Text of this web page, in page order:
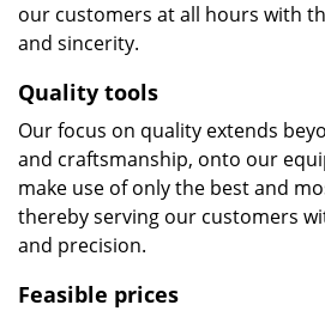
our customers at all hours with
and sincerity.
Quality tools
Our focus on quality extends
and craftsmanship, onto our
make use of only the best and
thereby serving our customers
and precision.
Feasible prices